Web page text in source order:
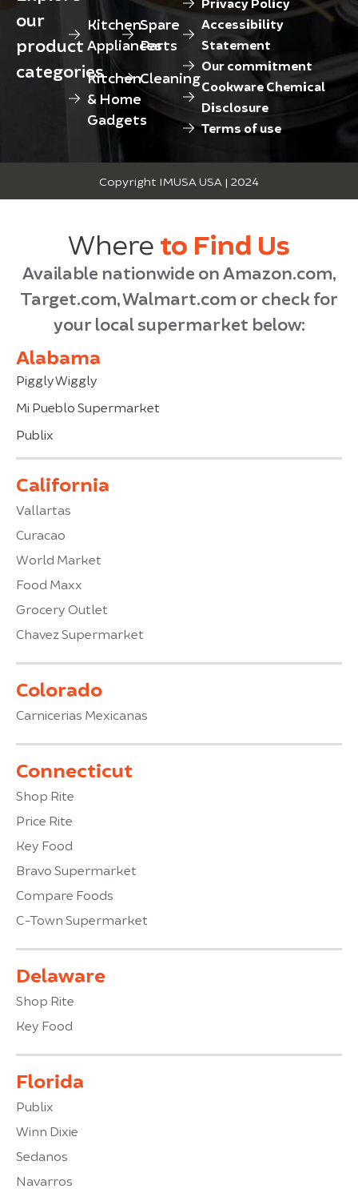
our
product
categories
Kitchen
Appliances
Kitchen
& Home
Gadgets
Spare
Parts
Cleaning
Accessibility
Statement
Our commitment
Cookware Chemical
Disclosure
Terms of use
Copyright IMUSA USA | 2024
Where to Find Us
Available nationwide on Amazon.com,
Target.com, Walmart.com or check for
your local supermarket below:
Alabama
Piggly Wiggly
Mi Pueblo Supermarket
Publix
California
Vallartas
Curacao
World Market
Food Maxx
Grocery Outlet
Chavez Supermarket
Colorado
Carnicerias Mexicanas
Connecticut
Shop Rite
Price Rite
Key Food
Bravo Supermarket
Compare Foods
C-Town Supermarket
Delaware
Shop Rite
Key Food
Florida
Publix
Winn Dixie
Sedanos
Navarros